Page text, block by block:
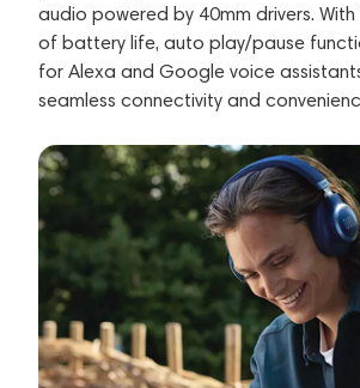
audio powered by 40mm drivers.
of battery life, auto play/pause
for Alexa and Google voice
seamless connectivity and